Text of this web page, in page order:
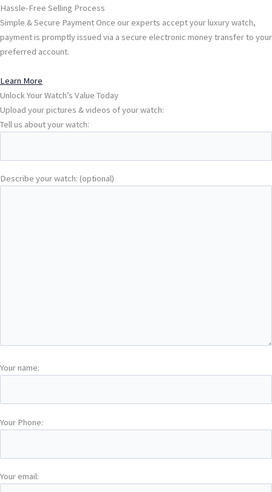
Hassle-Free Selling Process
Simple & Secure Payment Once our experts accept your luxury watch,
payment is promptly issued via a secure electronic money transfer to your
preferred account.
Learn More
Unlock Your Watch’s Value Today
Upload your pictures & videos of your watch:
Tell us about your watch:
Describe your watch: (optional)
Your name:
Your Phone:
Your email: